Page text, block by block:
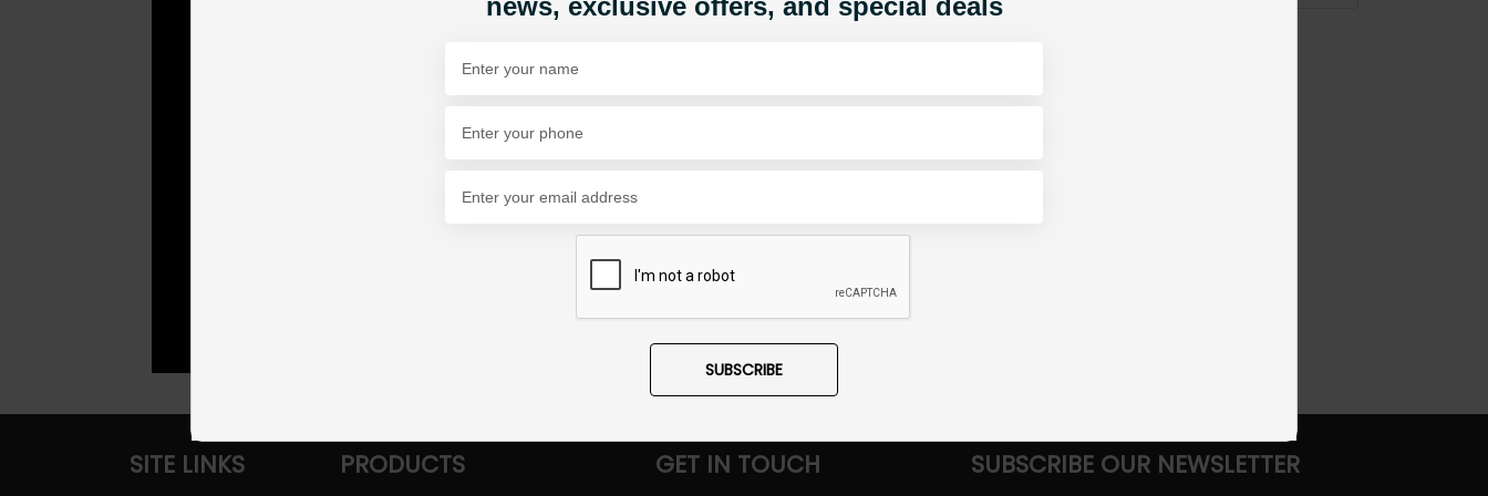
SUBSCRIBE
SITE LINKS PRODUCTS GET IN TOUCH SUBSCRIBE OUR NEWSLETTER